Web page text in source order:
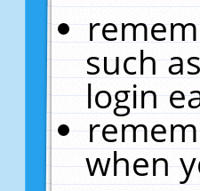
such
login
when